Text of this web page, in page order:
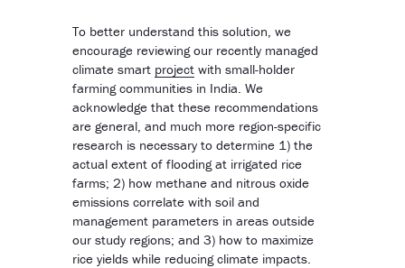
To better understand this solution, we
encourage reviewing our recently managed
climate smart project with small-holder
farming communities in India. We
acknowledge that these recommendations
are general, and much more region-specific
research is necessary to determine 1) the
actual extent of flooding at irrigated rice
farms; 2) how methane and nitrous oxide
emissions correlate with soil and
management parameters in areas outside
our study regions; and 3) how to maximize
rice yields while reducing climate impacts.